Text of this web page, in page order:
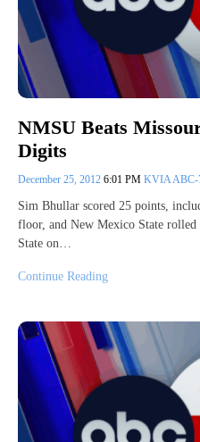
NMSU Beats
Digits
December 25, 2012 6:01 PM KVIA ABC-
Sim Bhullar scored 25 points,
floor, and New Mexico State
State on…
Continue Reading